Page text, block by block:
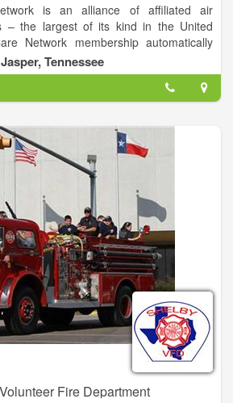
is an alliance of affiliated air
– the largest of its kind in the United
Network membership automatically
participating provider’s membership
membership coverage across a
area.
Jasper, Tennessee
Fire Department